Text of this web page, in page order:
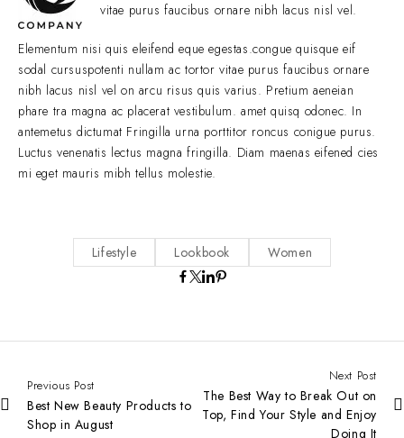
vitae purus faucibus ornare nibh lacus nisl vel.
Elementum nisi quis eleifend eque egestas.congue quisque eif
sodal cursuspotenti nullam ac tortor vitae purus faucibus ornare
nibh lacus nisl vel on arcu risus quis varius. Pretium aeneian
phare tra magna ac placerat vestibulum. amet quisq odonec. In
antemetus dictumat Fringilla urna porttitor roncus conigue purus.
Luctus venenatis lectus magna fringilla. Diam maenas eifened cies
mi eget mauris mibh tellus molestie.
Lifestyle Lookbook Women
Previous Post
Best New Beauty Products to
Shop in August
Next Post
The Best Way to Break Out on
Top, Find Your Style and Enjoy
Doing It